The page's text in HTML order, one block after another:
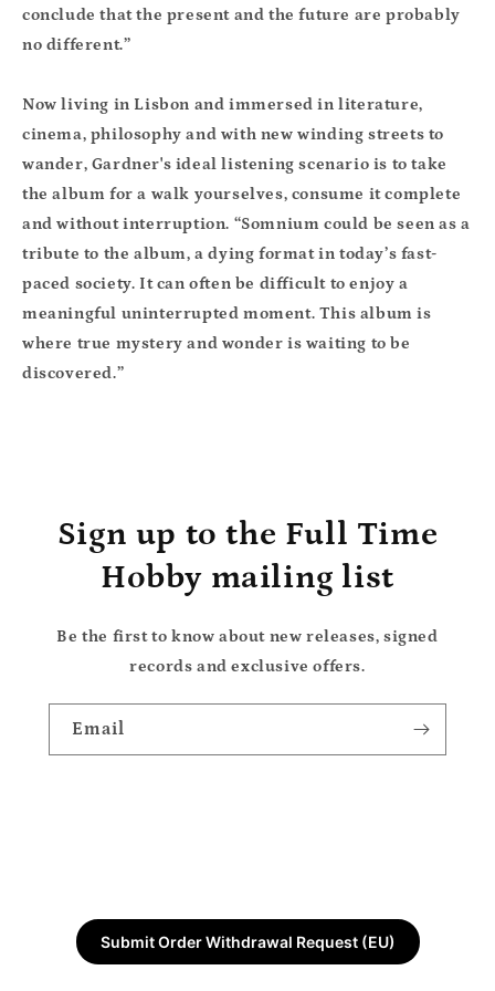
conclude that the present and the future are probably
no different.”
Now living in Lisbon and immersed in literature,
cinema, philosophy and with new winding streets to
wander, Gardner's ideal listening scenario is to take
the album for a walk yourselves, consume it complete
and without interruption. “Somnium could be seen as a
tribute to the album, a dying format in today’s fast-
paced society. It can often be difficult to enjoy a
meaningful uninterrupted moment. This album is
where true mystery and wonder is waiting to be
discovered.”
Sign up to the Full Time
Hobby mailing list
Be the first to know about new releases, signed
records and exclusive offers.
Email
Submit Order Withdrawal Request (EU)